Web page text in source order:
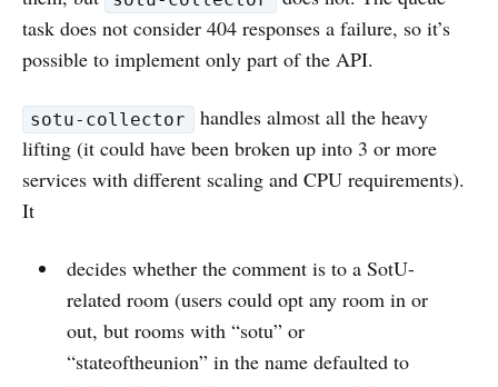
task does not consider 404 responses a failure, so it’s
possible to implement only part of the API.
sotu-collector
handles almost all the heavy
lifting (it could have been broken up into 3 or more
services with different scaling and CPU requirements).
It
decides whether the comment is to a SotU-
related room (users could opt any room in or
out, but rooms with “sotu” or
“stateoftheunion” in the name defaulted to